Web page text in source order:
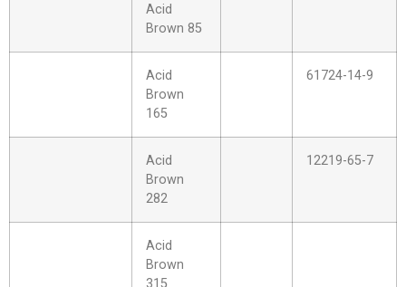
Acid
Brown 85
Acid
Brown
165
61724-14-9
Acid
Brown
282
12219-65-7
Acid
Brown
315